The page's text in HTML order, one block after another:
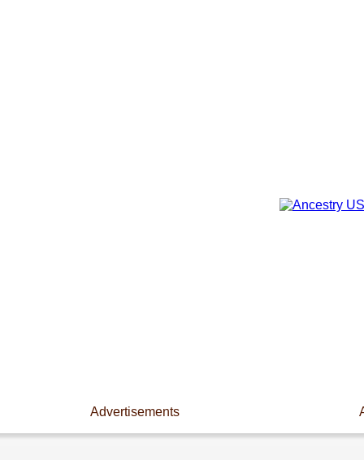
Advertisements